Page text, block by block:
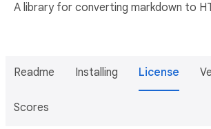
A library for converting markdown to
Readme Installing License
Scores